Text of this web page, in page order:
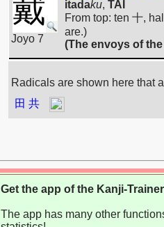
戴
Joyo 7
itadaku, TAI
From top: ten 十,
are.)
(The envoys of
Radicals are shown here that
田 共
Get the app of the Kanji-
The app has many other